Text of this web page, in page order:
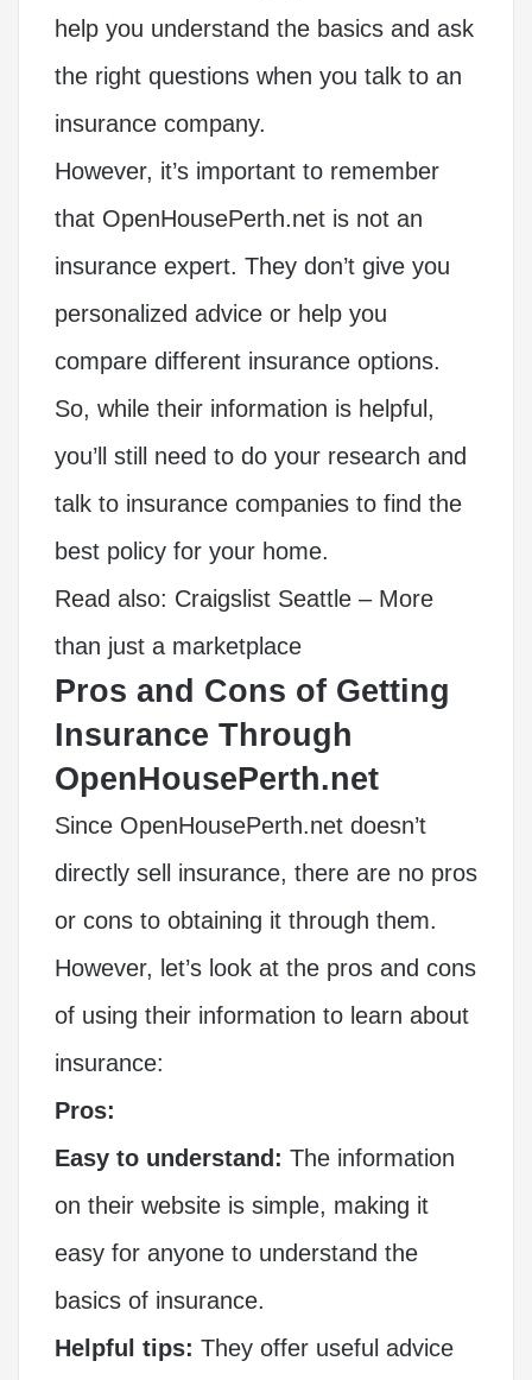
help you understand the basics and ask
the right questions when you talk to an
insurance company.
However, it’s important to remember
that OpenHousePerth.net is not an
insurance expert. They don’t give you
personalized advice or help you
compare different insurance options.
So, while their information is helpful,
you’ll still need to do your research and
talk to insurance companies to find the
best policy for your home.
Read also: Craigslist Seattle – More
than just a marketplace
Pros and Cons of Getting
Insurance Through
OpenHousePerth.net
Since OpenHousePerth.net doesn’t
directly sell insurance, there are no pros
or cons to obtaining it through them.
However, let’s look at the pros and cons
of using their information to learn about
insurance:
Pros:
Easy to understand: The information
on their website is simple, making it
easy for anyone to understand the
basics of insurance.
Helpful tips: They offer useful advice